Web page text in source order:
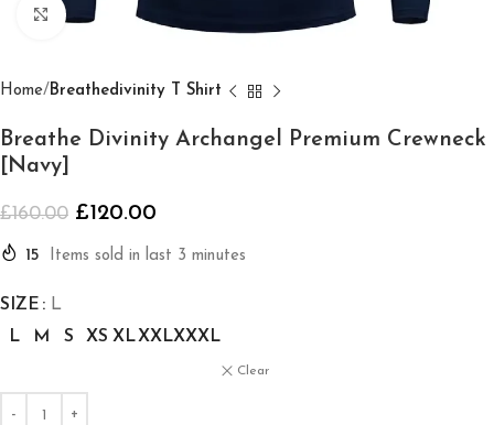
Click to enlarge
Home Breathedivinity T Shirt
Breathe Divinity Archangel Premium Crewneck
[Navy]
£160.00 £120.00
15 Items sold in last 3 minutes
SIZE
L
L
M S XS XLXXLXXXL
Clear